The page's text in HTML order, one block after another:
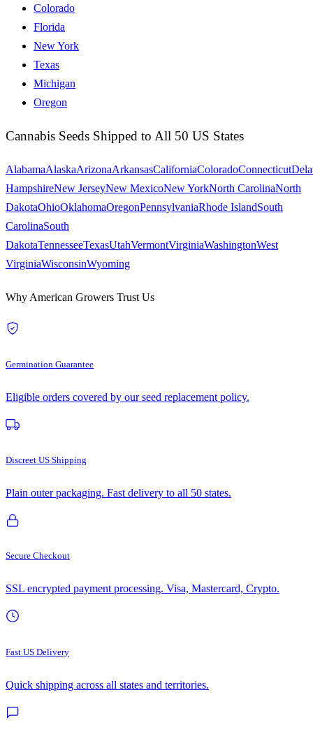
Colorado
Florida
New York
Texas
Michigan
Oregon
Cannabis Seeds Shipped to All 50 US States
AlabamaAlaskaArizonaArkansasCaliforniaColoradoConnecticut
HampshireNew JerseyNew MexicoNew YorkNorth CarolinaNorth
DakotaOhioOklahomaOregonPennsylvaniaRhode IslandSouth
CarolinaSouth
DakotaTennesseeTexasUtahVermontVirginiaWashingtonWest
VirginiaWisconsinWyoming
Why American Growers Trust Us
Germination Guarantee
Eligible orders covered by our seed replacement policy.
Discreet US Shipping
Plain outer packaging. Fast delivery to all 50 states.
Secure Checkout
SSL encrypted payment processing. Visa, Mastercard, Crypto.
Fast US Delivery
Quick shipping across all states and territories.